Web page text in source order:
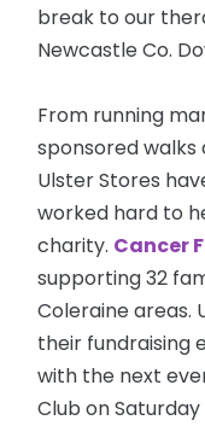
break to our
Newcastle Co.
From running
sponsored
Ulster Stores
worked hard to
charity. Cancer
supporting 32
Coleraine areas.
their fundraising
with the next
Club on